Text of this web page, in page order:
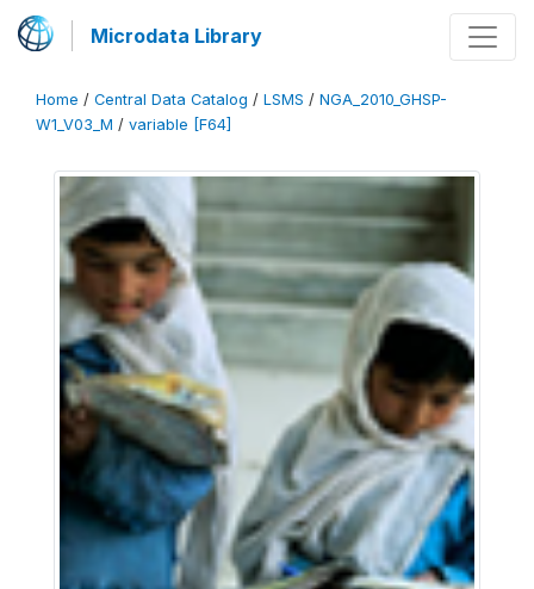
Microdata Library
Home / Central Data Catalog / LSMS / NGA_2010_GHSP-
W1_V03_M / variable [F64]